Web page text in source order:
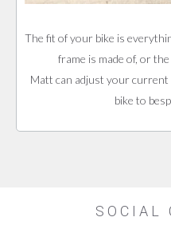
The fit of your bike is
frame is made of, or
Matt can adjust your
bike to
SOCIAL